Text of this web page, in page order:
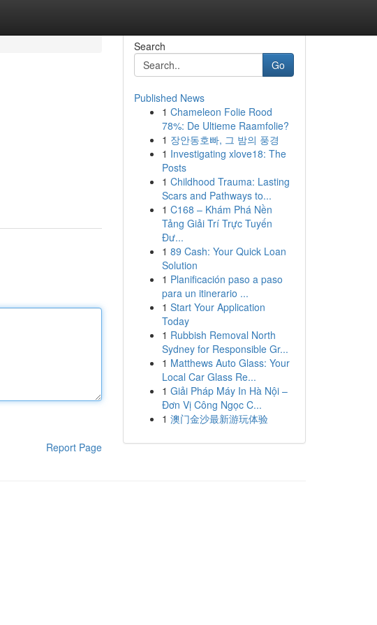
Report Page
Search
Go
Published News
1 Chameleon Folie Rood
78%: De Ultieme Raamfolie?
1 장안동호빠, 그 밤의 풍경
1 Investigating xlove18: The
Posts
1 Childhood Trauma: Lasting
Scars and Pathways to...
1 C168 – Khám Phá Nền
Tảng Giải Trí Trực Tuyến
Đư...
1 89 Cash: Your Quick Loan
Solution
1 Planificación paso a paso
para un itinerario ...
1 Start Your Application
Today
1 Rubbish Removal North
Sydney for Responsible Gr...
1 Matthews Auto Glass: Your
Local Car Glass Re...
1 Giải Pháp Máy In Hà Nội –
Đơn Vị Công Ngọc C...
1 澳门金沙最新游玩体验